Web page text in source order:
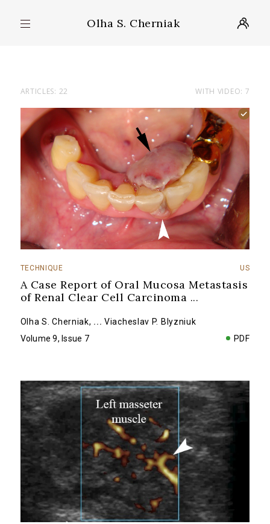
Olha S. Cherniak
ARTICLES: 22 WITH VIDEO: 7
TECHNIQUE US
A Case Report of Oral Mucosa Metastasis
of Renal Clear Cell Carcinoma ...
Olha S. Cherniak, ... Viacheslav P. Blyzniuk
Volume 9, Issue 7
PDF